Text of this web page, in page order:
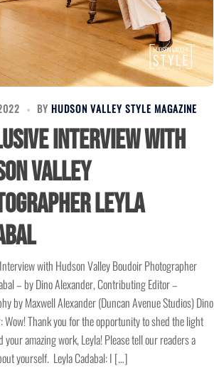
BY HUDSON VALLEY STYLE MAGAZINE
Interview with
Valley
Leyla
with Hudson Valley Boudoir Photographer
– by Dino Alexander, Contributing Editor –
by Maxwell Alexander (Duncan Avenue Studios) Dino
Wow! Thank you for the opportunity to shed the light
your amazing work, Leyla! Please tell our readers a
yourself. Leyla Cadabal: I […]